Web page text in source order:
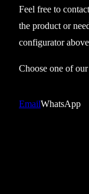
Feel free to
the product or
configurator
Choose one of
EmailWhatsApp